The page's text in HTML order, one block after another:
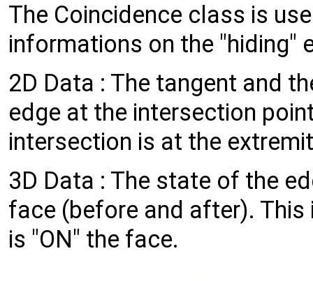
The Coincidence class is
informations on the "hiding"
2D Data : The tangent and
edge at the intersection
intersection is at the
3D Data : The state of the
face (before and after).
is "ON" the face.